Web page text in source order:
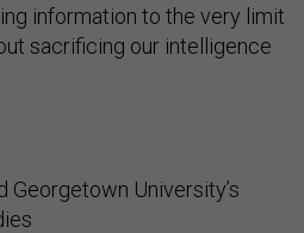
information to the very limit
sacrificing our intelligence
Georgetown University’s